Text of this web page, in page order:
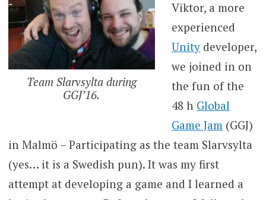
Team Slarvsylta during
GGJ’16.
Viktor, a more
experienced
Unity developer,
we joined in on
the fun of the
48 h Global
Game Jam (GGJ)
in Malmö – Participating as the team Slarvsylta
(yes… it is a Swedish pun). It was my first
attempt at developing a game and I learned a